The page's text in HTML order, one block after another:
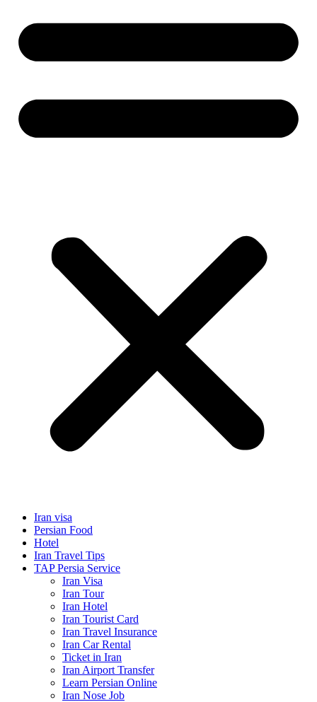
Iran visa
Persian Food
Hotel
Iran Travel Tips
TAP Persia Service
Iran Visa
Iran Tour
Iran Hotel
Iran Tourist Card
Iran Travel Insurance
Iran Car Rental
Ticket in Iran
Iran Airport Transfer
Learn Persian Online
Iran Nose Job